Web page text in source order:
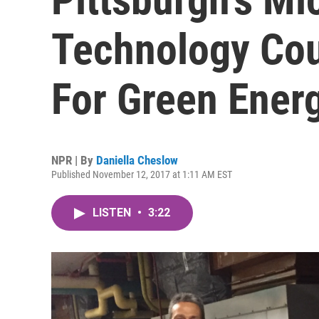
Technology
For Green
NPR | By Daniella Cheslow
Published November 12, 2017 at 1:11 AM EST
LISTEN • 3:22